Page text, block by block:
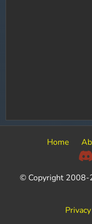
Home
© Copyright 2008-